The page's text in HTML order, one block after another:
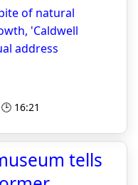
of natural
'Caldwell
address
16:21
tells